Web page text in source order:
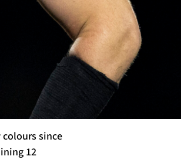
since
12